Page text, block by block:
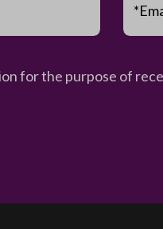
for the purpose of